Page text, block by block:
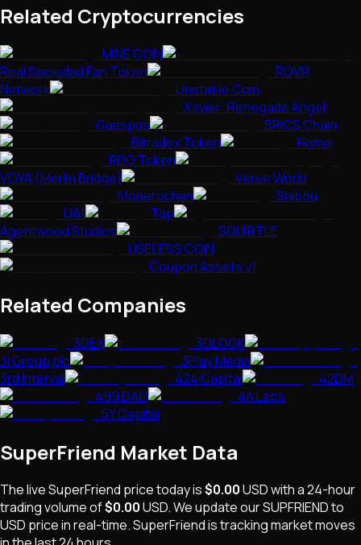
Related Cryptocurrencies
MINE COIN
Real Sociedad Fan Token
ROVR
Network
Unstable Coin
Xavier: Renegade Angel
Gasspas
BRICS Chain
Bitradex Token
Home
RDO Token
VOYA (Merlin Bridge)
Verse World
Monerochan
Snibbu
UA1
Tap
Agentwood Studios
SQUIRTLE
USELESS COIN
Coupon Assets v1
Related Companies
3DEX
3DLOOK
3i Group plc
3Play Media
3rd Interval
424 Capital
42DM
499 DAO
4A Labs
5Y Capital
SuperFriend Market Data
The liveSuperFriend price today is$0.00USDwith a 24-hour
trading volume of$0.00USD. We update ourSUPFRIENDto
USD price in real-time.SuperFriendistracking market moves